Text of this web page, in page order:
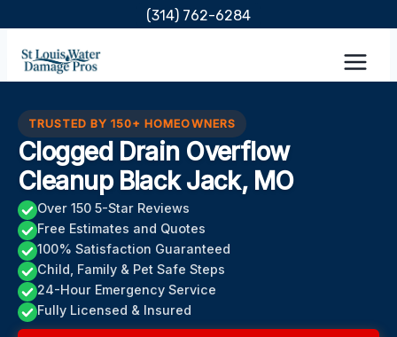
content
(314) 762-6284
TRUSTED BY 150+ HOMEOWNERS
Clogged Drain Overflow
Cleanup Black Jack, MO
Over 150 5-Star Reviews
Free Estimates and Quotes
100% Satisfaction Guaranteed
Child, Family & Pet Safe Steps
24-Hour Emergency Service
Fully Licensed & Insured